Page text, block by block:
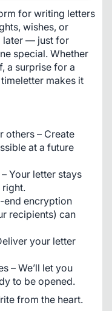
for writing letters
wishes, or
later — just for
special. Whether
a surprise for a
makes it
– Create
at a future
Your letter stays
right.
end encryption
recipients) can
your letter
– We’ll let you
to be opened.
from the heart.